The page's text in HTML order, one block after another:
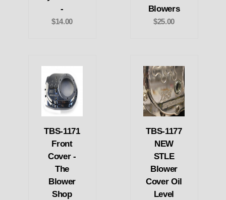
-
$14.00
Blowers
$25.00
TBS-1171
Front
Cover -
The
Blower
Shop
TBS-1177
NEW
STLE
Blower
Cover Oil
Level